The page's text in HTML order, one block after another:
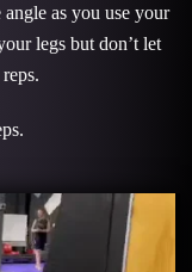
as you use your
legs but don’t let